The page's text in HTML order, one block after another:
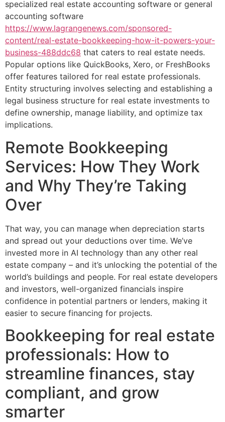
specialized real estate accounting software or general
accounting software
https://www.lagrangenews.com/sponsored-
content/real-estate-bookkeeping-how-it-powers-your-
business-488ddc68 that caters to real estate needs.
Popular options like QuickBooks, Xero, or FreshBooks
offer features tailored for real estate professionals.
Entity structuring involves selecting and establishing a
legal business structure for real estate investments to
define ownership, manage liability, and optimize tax
implications.
Remote Bookkeeping
Services: How They Work
and Why They’re Taking
Over
That way, you can manage when depreciation starts
and spread out your deductions over time. We’ve
invested more in AI technology than any other real
estate company – and it’s unlocking the potential of the
world’s buildings and people. For real estate developers
and investors, well-organized financials inspire
confidence in potential partners or lenders, making it
easier to secure financing for projects.
Bookkeeping for real estate
professionals: How to
streamline finances, stay
compliant, and grow
smarter